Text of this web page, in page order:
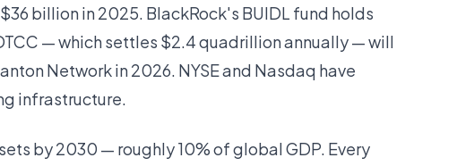
billion in 2025. BlackRock's BUIDL fund holds
— which settles $2.4 quadrillion annually — will
Network in 2026. NYSE and Nasdaq have
infrastructure.
by 2030 — roughly 10% of global GDP. Every